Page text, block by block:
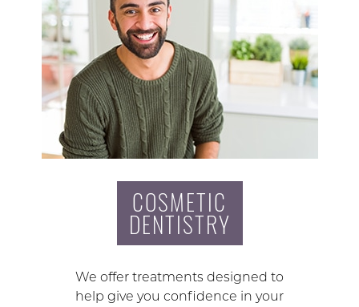
COSMETIC
DENTISTRY
We offer treatments designed to
help give you confidence in your